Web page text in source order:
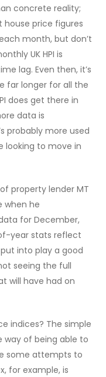
concrete reality;
price figures
month, but don’t
UK HPI is
lag. Even then, it’s
far longer for all the
does get there in
data is
probably more used
looking to move in
property lender MT
when he
for December,
year stats reflect
into play a good
seeing the full
will have had on
indices? The simple
way of being able to
some attempts to
for example, is